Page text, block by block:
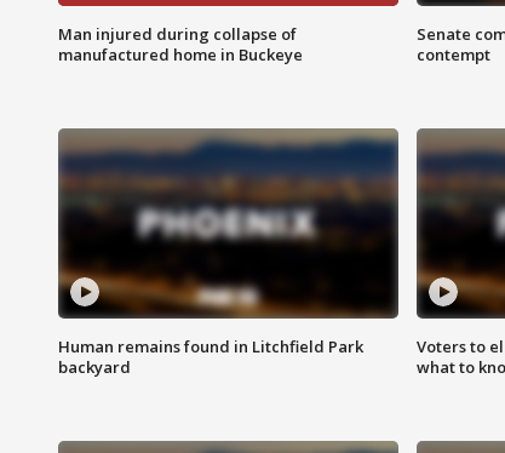
Man injured during collapse of
manufactured home in Buckeye
Senate
contempt
Human remains found in Litchfield Park
backyard
Voters to
what to